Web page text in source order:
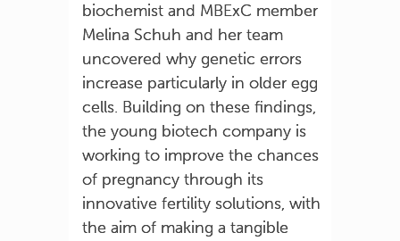
biochemist and MBExC member
Melina Schuh and her team
uncovered why genetic errors
increase particularly in older egg
cells. Building on these findings,
the young biotech company is
working to improve the chances
of pregnancy through its
innovative fertility solutions, with
the aim of making a tangible